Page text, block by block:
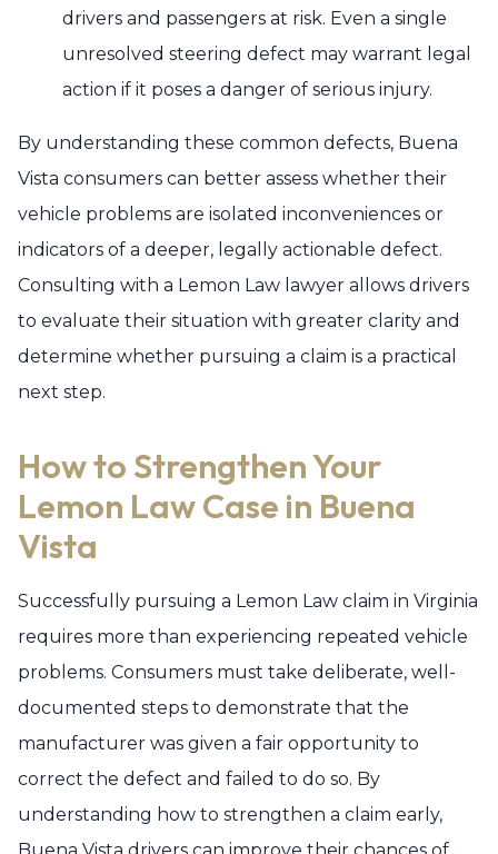
drivers and passengers at risk. Even a single
unresolved steering defect may warrant legal
action if it poses a danger of serious injury.
By understanding these common defects, Buena
Vista consumers can better assess whether their
vehicle problems are isolated inconveniences or
indicators of a deeper, legally actionable defect.
Consulting with a Lemon Law lawyer allows drivers
to evaluate their situation with greater clarity and
determine whether pursuing a claim is a practical
next step.
How to Strengthen Your
Lemon Law Case in Buena
Vista
Successfully pursuing a Lemon Law claim in Virginia
requires more than experiencing repeated vehicle
problems. Consumers must take deliberate, well-
documented steps to demonstrate that the
manufacturer was given a fair opportunity to
correct the defect and failed to do so. By
understanding how to strengthen a claim early,